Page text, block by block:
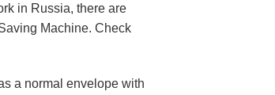
in Russia, there are
Machine. Check
a normal envelope with